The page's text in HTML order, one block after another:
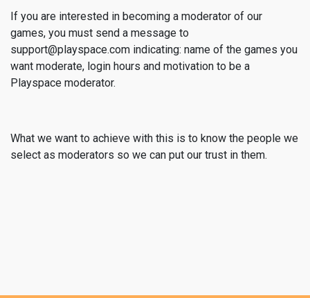
If you are interested in becoming a moderator of our
games, you must send a message to
support@playspace.com indicating: name of the games you
want moderate, login hours and motivation to be a
Playspace moderator.
What we want to achieve with this is to know the people we
select as moderators so we can put our trust in them.